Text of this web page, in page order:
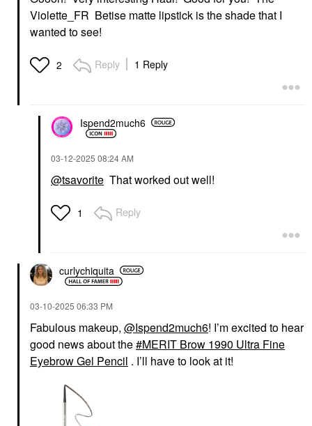
Violette_FR Betise matte lipstick is the shade that I
wanted to see!
2 Reply 1 Reply
Ispend2much6
‎03-12-2025 08:24 AM
@tsavorite That worked out well!
1 Reply
curlychiquita
‎03-10-2025 06:33 PM
Fabulous makeup, @Ispend2much6! I’m excited to hear
good news about the
MERIT Brow 1990 Ultra Fine
Eyebrow Gel Pencil . I’ll have to look at it!